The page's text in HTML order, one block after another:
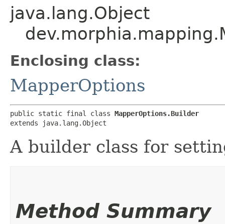
java.lang.Object
Enclosing class:
MapperOptions
public static final class MapperOptions.Builder
extends java.lang.Object
A builder class for
Method Summary